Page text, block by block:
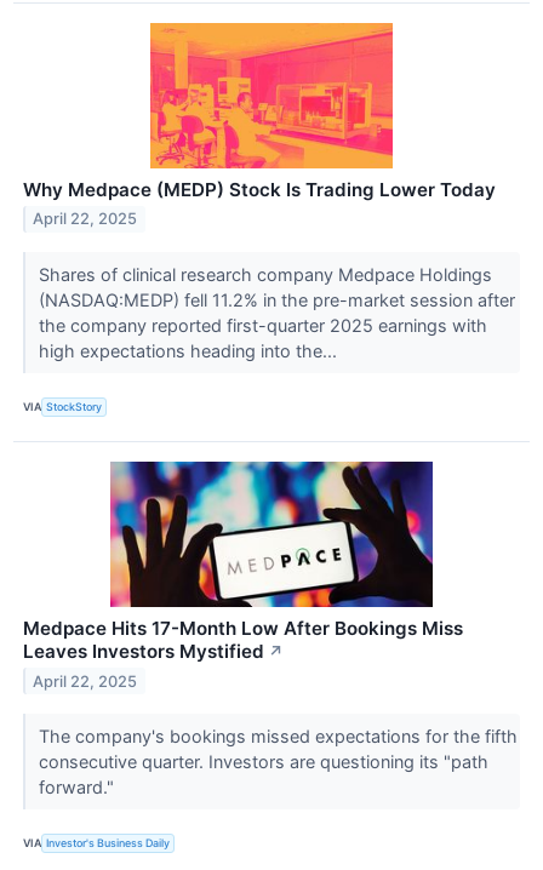
Why Medpace (MEDP) Stock Is Trading Lower Today
April 22, 2025
Shares of clinical research company Medpace Holdings
(NASDAQ:MEDP) fell 11.2% in the pre-market session after
the company reported first-quarter 2025 earnings with
high expectations heading into the...
VIA StockStory
Medpace Hits 17-Month Low After Bookings Miss
Leaves Investors Mystified ↗
April 22, 2025
The company's bookings missed expectations for the fifth
consecutive quarter. Investors are questioning its "path
forward."
VIA Investor's Business Daily